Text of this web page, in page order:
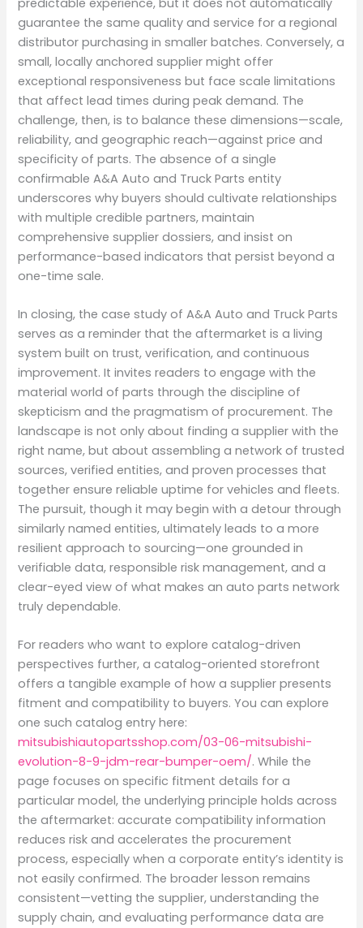
guarantee the same quality and service for a regional
distributor purchasing in smaller batches. Conversely, a
small, locally anchored supplier might offer
exceptional responsiveness but face scale limitations
that affect lead times during peak demand. The
challenge, then, is to balance these dimensions—scale,
reliability, and geographic reach—against price and
specificity of parts. The absence of a single
confirmable A&A Auto and Truck Parts entity
underscores why buyers should cultivate relationships
with multiple credible partners, maintain
comprehensive supplier dossiers, and insist on
performance-based indicators that persist beyond a
one-time sale.
In closing, the case study of A&A Auto and Truck Parts
serves as a reminder that the aftermarket is a living
system built on trust, verification, and continuous
improvement. It invites readers to engage with the
material world of parts through the discipline of
skepticism and the pragmatism of procurement. The
landscape is not only about finding a supplier with the
right name, but about assembling a network of trusted
sources, verified entities, and proven processes that
together ensure reliable uptime for vehicles and fleets.
The pursuit, though it may begin with a detour through
similarly named entities, ultimately leads to a more
resilient approach to sourcing—one grounded in
verifiable data, responsible risk management, and a
clear-eyed view of what makes an auto parts network
truly dependable.
For readers who want to explore catalog-driven
perspectives further, a catalog-oriented storefront
offers a tangible example of how a supplier presents
fitment and compatibility to buyers. You can explore
one such catalog entry here:
mitsubishiautopartsshop.com/03-06-mitsubishi-
evolution-8-9-jdm-rear-bumper-oem/. While the
page focuses on specific fitment details for a
particular model, the underlying principle holds across
the aftermarket: accurate compatibility information
reduces risk and accelerates the procurement
process, especially when a corporate entity’s identity is
not easily confirmed. The broader lesson remains
consistent—vetting the supplier, understanding the
supply chain, and evaluating performance data are